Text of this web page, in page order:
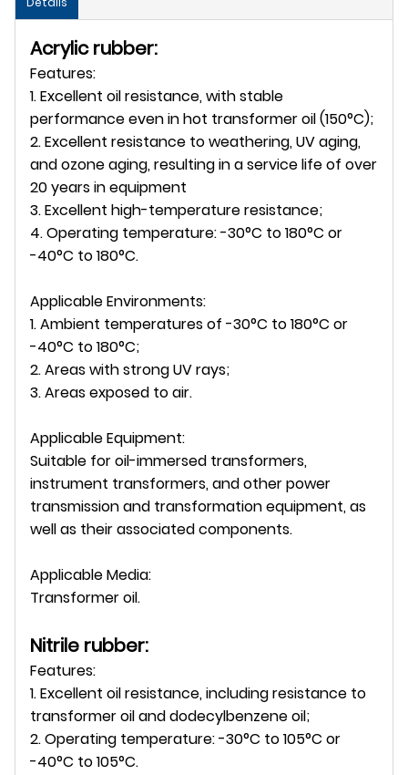
Acrylic rubber:
Features:
1. Excellent oil resistance, with stable
performance even in hot transformer oil (150°C);
2. Excellent resistance to weathering, UV aging,
and ozone aging, resulting in a service life of over
20 years in equipment
3. Excellent high-temperature resistance;
4. Operating temperature: -30°C to 180°C or
-40°C to 180°C.
Applicable Environments:
1. Ambient temperatures of -30°C to 180°C or
-40°C to 180°C;
2. Areas with strong UV rays;
3. Areas exposed to air.
Applicable Equipment:
Suitable for oil-immersed transformers,
instrument transformers, and other power
transmission and transformation equipment, as
well as their associated components.
Applicable Media:
Transformer oil.
Nitrile rubber:
Features:
1. Excellent oil resistance, including resistance to
transformer oil and dodecylbenzene oil;
2. Operating temperature: -30°C to 105°C or
-40°C to 105°C.